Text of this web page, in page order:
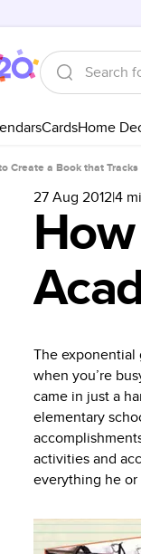
CardsHome
Create a Book that
27 Aug 2012|4
The
when you’re
came in just a
elementary
activities and
everything he